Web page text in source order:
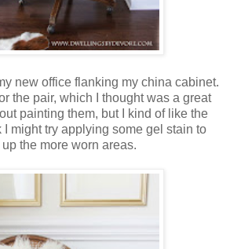
new office flanking my china cabinet.
the pair, which I thought was a great
painting them, but I kind of like the
might try applying some gel stain to
the more worn areas.